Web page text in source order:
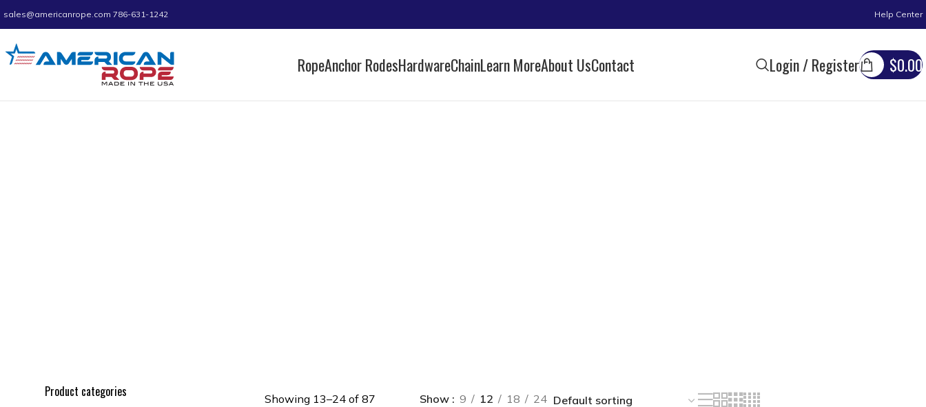
sales@americanrope.com 786-631-1242 Help Center
RopeAnchor RodesHardwareChainLearn MoreAbout UsContact Login / Register $0.00
Product categories
Showing 13–24 of 87
Show 9 12 18 24